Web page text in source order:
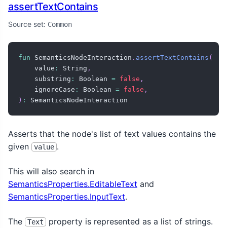
assertTextContains
Source set: Common
fun SemanticsNodeInteraction . assertTextContains (
    value
: String ,
    substring
: Boolean = false ,
    ignoreCase
: Boolean = false ,
) : SemanticsNodeInteraction
Asserts that the node's list of text values contains the
given
value .
This will also search in
SemanticsProperties.EditableText and
SemanticsProperties.InputText.
The Text
property is represented as a list of strings.